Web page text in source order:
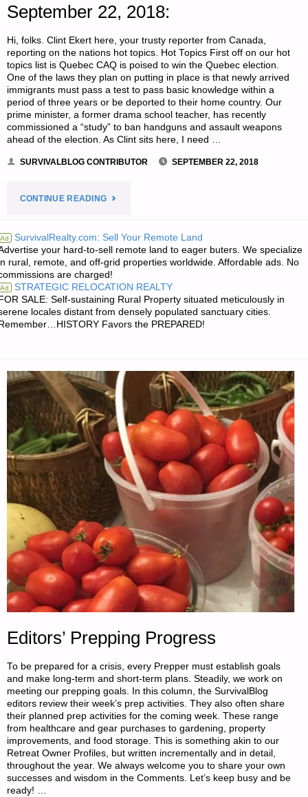
September 22, 2018:
Hi, folks. Clint Ekert here, your trusty reporter from Canada,
reporting on the nations hot topics. Hot Topics First off on our hot
topics list is Quebec CAQ is poised to win the Quebec election.
One of the laws they plan on putting in place is that newly arrived
immigrants must pass a test to pass basic knowledge within a
period of three years or be deported to their home country. Our
prime minister, a former drama school teacher, has recently
commissioned a “study” to ban handguns and assault weapons
ahead of the election. As Clint sits here, I need …
SURVIVALBLOG CONTRIBUTOR SEPTEMBER 22, 2018
CONTINUE READING"SURVIVAL
FROM
CANADA
–
2018:"
Ad SurvivalRealty.com: Sell Your Remote Land
your hard-to-sell remote land to eager buters. We specialize
rural, remote, and off-grid properties worldwide. Affordable ads. No
are charged!
Ad STRATEGIC RELOCATION REALTY
SALE: Self-sustaining Rural Property situated meticulously in
locales distant from densely populated sanctuary cities.
Favors the PREPARED!
Editors’ Prepping Progress
To be prepared for a crisis, every Prepper must establish goals
and make long-term and short-term plans. Steadily, we work on
meeting our prepping goals. In this column, the SurvivalBlog
editors review their week’s prep activities. They also often share
their planned prep activities for the coming week. These range
from healthcare and gear purchases to gardening, property
improvements, and food storage. This is something akin to our
Retreat Owner Profiles, but written incrementally and in detail,
throughout the year. We always welcome you to share your own
successes and wisdom in the Comments. Let’s keep busy and be
ready! …